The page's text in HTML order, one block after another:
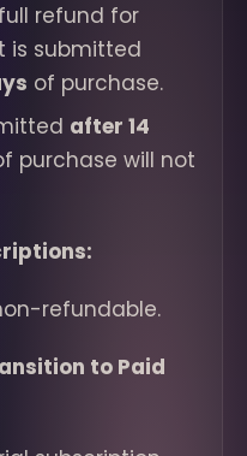
refund for
is submitted
of purchase.
after 14
purchase will not
refundable.
to Paid